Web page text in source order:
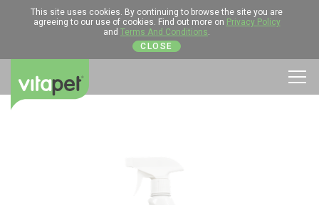
This site uses cookies. By continuing to browse the site you are
agreeing to our use of cookies. Find out more on Privacy Policy
and Terms And Conditions.
CLOSE